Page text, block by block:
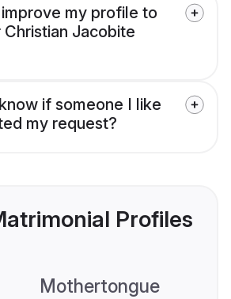
my profile to
Jacobite
if someone I like
my request?
Profiles
Mothertongue